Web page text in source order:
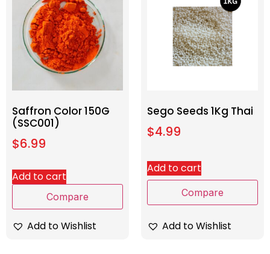
Saffron Color 150G
(SSC001)
$6.99
Add to cart
Compare
Add to Wishlist
Sego Seeds 1Kg Thai
$4.99
Add to cart
Compare
Add to Wishlist